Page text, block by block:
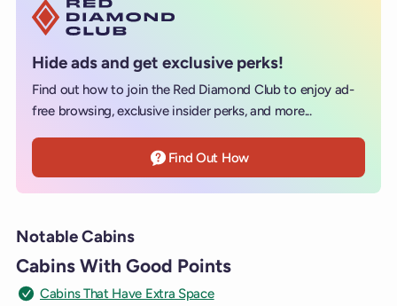
Hide ads and get exclusive perks!
Find out how to join the Red Diamond Club to enjoy ad-
free browsing, exclusive insider perks, and more...
Find Out How
Notable Cabins
Cabins With Good Points
Cabins That Have Extra Space